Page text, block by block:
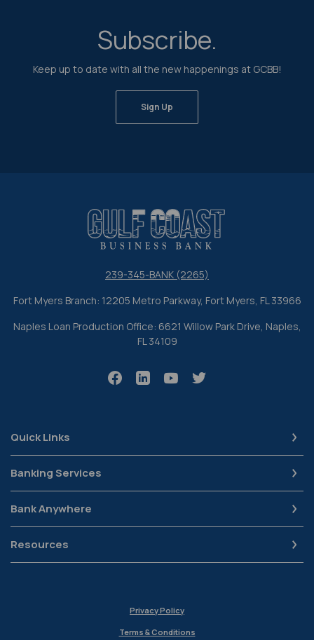
Subscribe.
Keep up to date with all the new happenings at GCBB!
Sign Up
Gulf Coast Business Bank
239-345-BANK (2265)
Fort Myers Branch: 12205 Metro Parkway, Fort Myers, FL 33966
Naples Loan Production Office: 6621 Willow Park Drive, Naples,
FL 34109
Quick Links
Banking Services
Bank Anywhere
Resources
Privacy Policy
Terms & Conditions